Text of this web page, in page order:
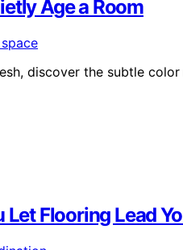
Age a Room
discover the subtle
Flooring Lead